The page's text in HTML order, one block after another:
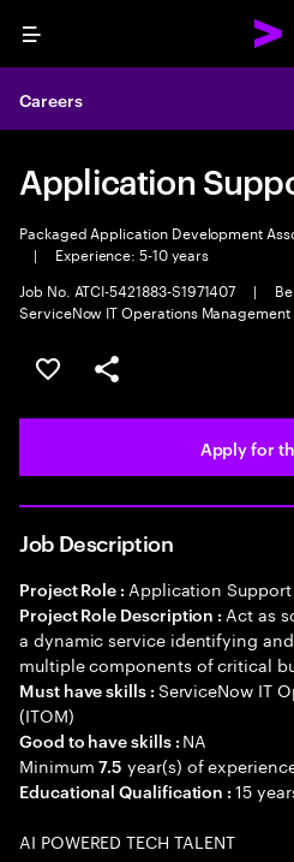
Menu
Careers
Application
Packaged Application Development
|
Experience: 5-10 years
Job No. ATCI-5421883-S1971407
|
ServiceNow IT Operations Management
Save this job
Share this job
Apply for
Job Description
Project Role : Application
Project Role Description : Act as
a dynamic service identifying
multiple components of critical
Must have skills : ServiceNow IT
(ITOM)
Good to have skills : NA
Minimum7.5 year(s) of
Educational Qualification :15
AI POWERED TECH TALENT